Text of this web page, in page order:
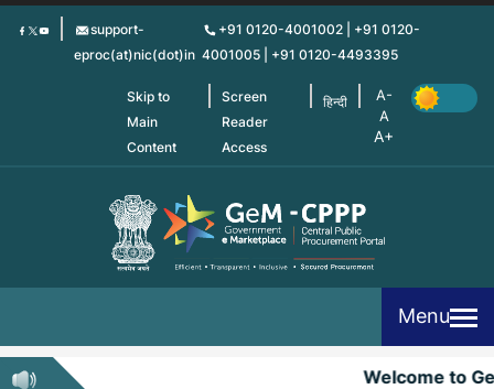
Skip
support-
eproc(at)nic(dot)in
+91 0120-4001002 | +91 0120-
4001005 | +91 0120-4493395
Skip to
Main
Content
Screen
Reader
Access
हिन्दी
Menu
Welcome to